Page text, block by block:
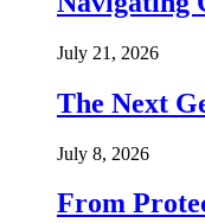
July 21, 2026
The Next
July 8, 2026
From